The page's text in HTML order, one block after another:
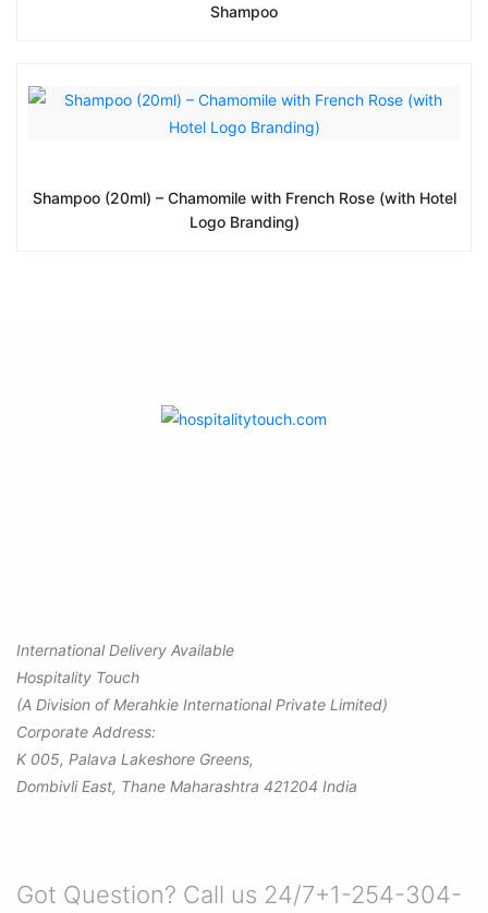
Shampoo
Shampoo (20ml) – Chamomile with French Rose (with Hotel
Logo Branding)
International Delivery Available
Hospitality Touch
(A Division of Merahkie International Private Limited)
Corporate Address:
K 005, Palava Lakeshore Greens,
Dombivli East, Thane Maharashtra 421204 India
Got Question? Call us 24/7+1-254-304-